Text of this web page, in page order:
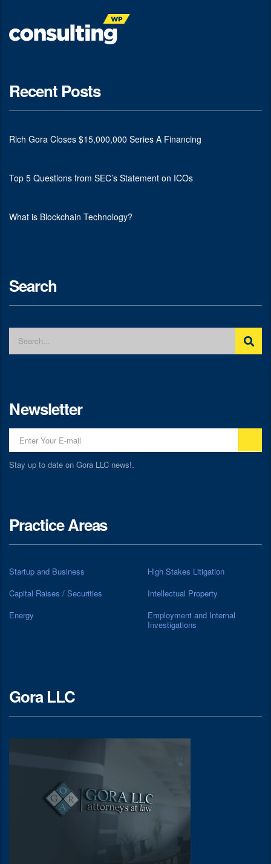
Recent Posts
Rich Gora Closes $15,000,000 Series A Financing
Top 5 Questions from SEC’s Statement on ICOs
What is Blockchain Technology?
Search
Newsletter
Stay up to date on Gora LLC news!.
Practice Areas
Startup and Business
High Stakes Litigation
Capital Raises / Securities
Intellectual Property
Energy
Employment and Internal
Investigations
Gora LLC